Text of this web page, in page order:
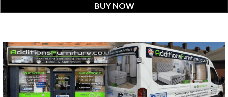
BUY NOW